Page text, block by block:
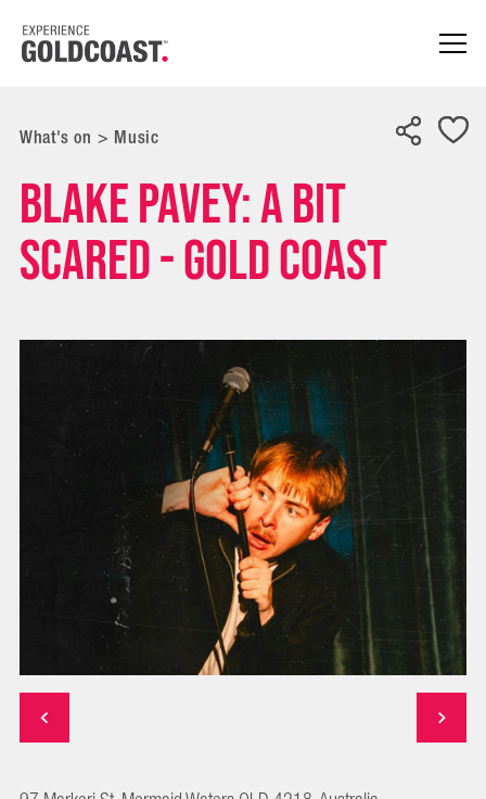
What's on > Music
Blake Pavey: A Bit
Scared - Gold Coast